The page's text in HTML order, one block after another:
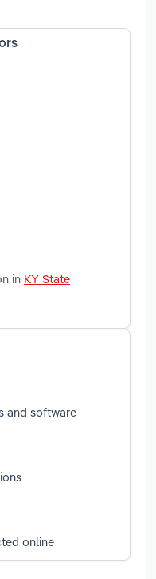
in KY State
and software
online